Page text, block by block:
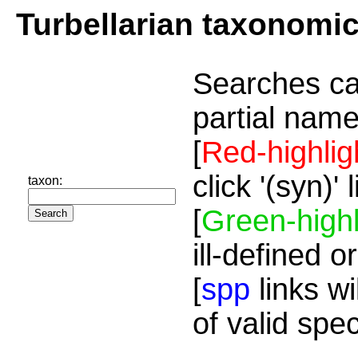
Turbellarian
taxon:
Searches
partial
[Red-
click '(syn)'
[Green-
ill-defined
[spp links
of valid